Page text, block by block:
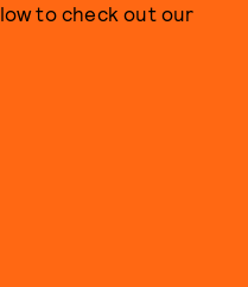
to check out our